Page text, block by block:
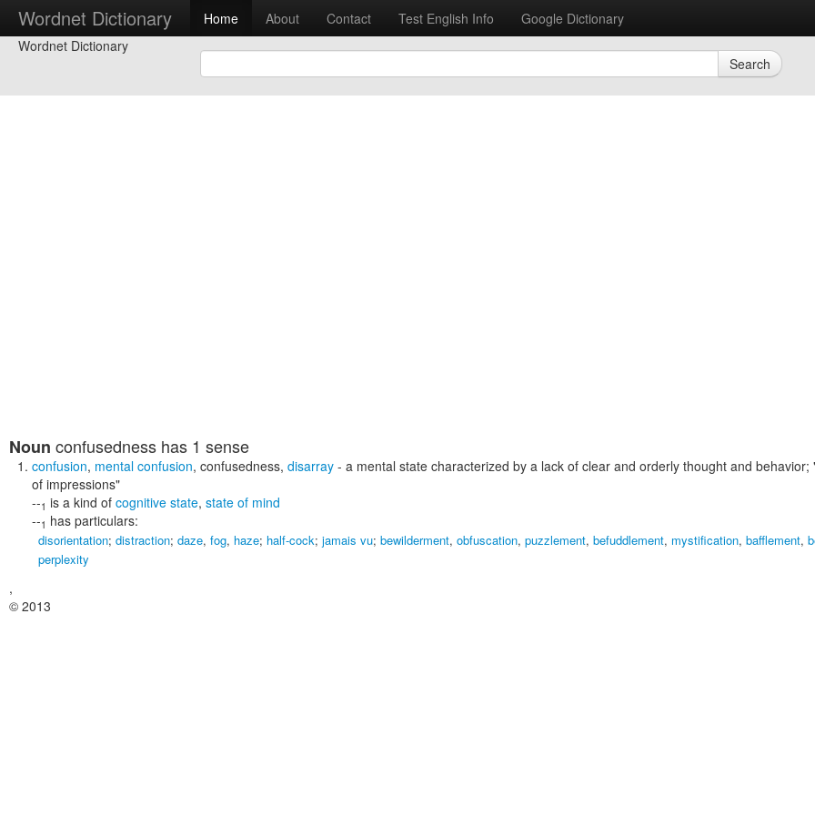
Wordnet Dictionary Home About Contact Test English Info
Google Dictionary
Wordnet Dictionary
Search
Noun confusedness has 1 sense
confusion, mental confusion, confusedness, disarray - a mental state characterized by a lack of clear and orderly thought and behavior;
of impressions"
--1 is a kind of cognitive state, state of mind
--1 has particulars:
disorientation; distraction; daze, fog, haze; half-cock; jamais vu; bewilderment, obfuscation, puzzlement, befuddlement, mystification, bafflement,
perplexity
,
© 2013